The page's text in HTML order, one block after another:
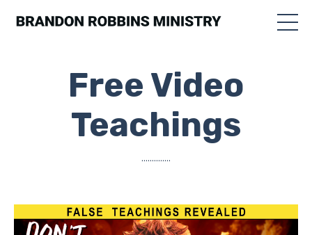
Free Video
Teachings
..............